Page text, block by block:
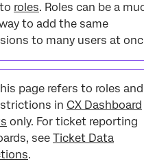
roles. Roles can be a
to add the same
to many users at
page refers to roles and
in CX Dashboard
only. For ticket reporting
see Ticket Data
.